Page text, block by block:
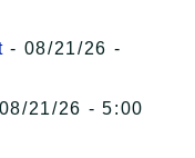
- 08/21/26 -
21/26 - 5:00